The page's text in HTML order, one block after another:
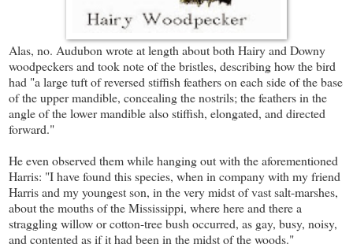
Alas, no. Audubon wrote at length about both Hairy and Downy
woodpeckers and took note of the bristles, describing how the bird
had "a large tuft of reversed stiffish feathers on each side of the base
of the upper mandible, concealing the nostrils; the feathers in the
angle of the lower mandible also stiffish, elongated, and directed
forward."
He even observed them while hanging out with the aforementioned
Harris: "I have found this species, when in company with my friend
Harris and my youngest son, in the very midst of vast salt-marshes,
about the mouths of the Mississippi, where here and there a
straggling willow or cotton-tree bush occurred, as gay, busy, noisy,
and contented as if it had been in the midst of the woods."